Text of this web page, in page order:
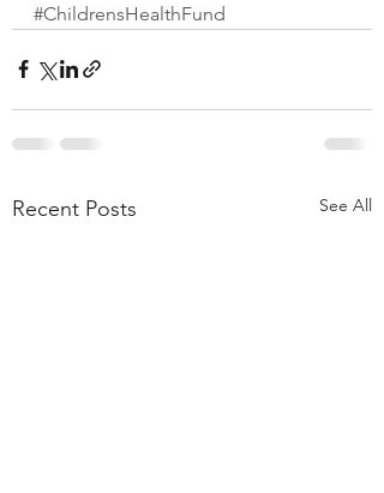
#ChildrensHealthFund
Recent Posts See All